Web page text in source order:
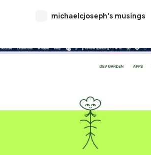
michaelcjoseph's musings